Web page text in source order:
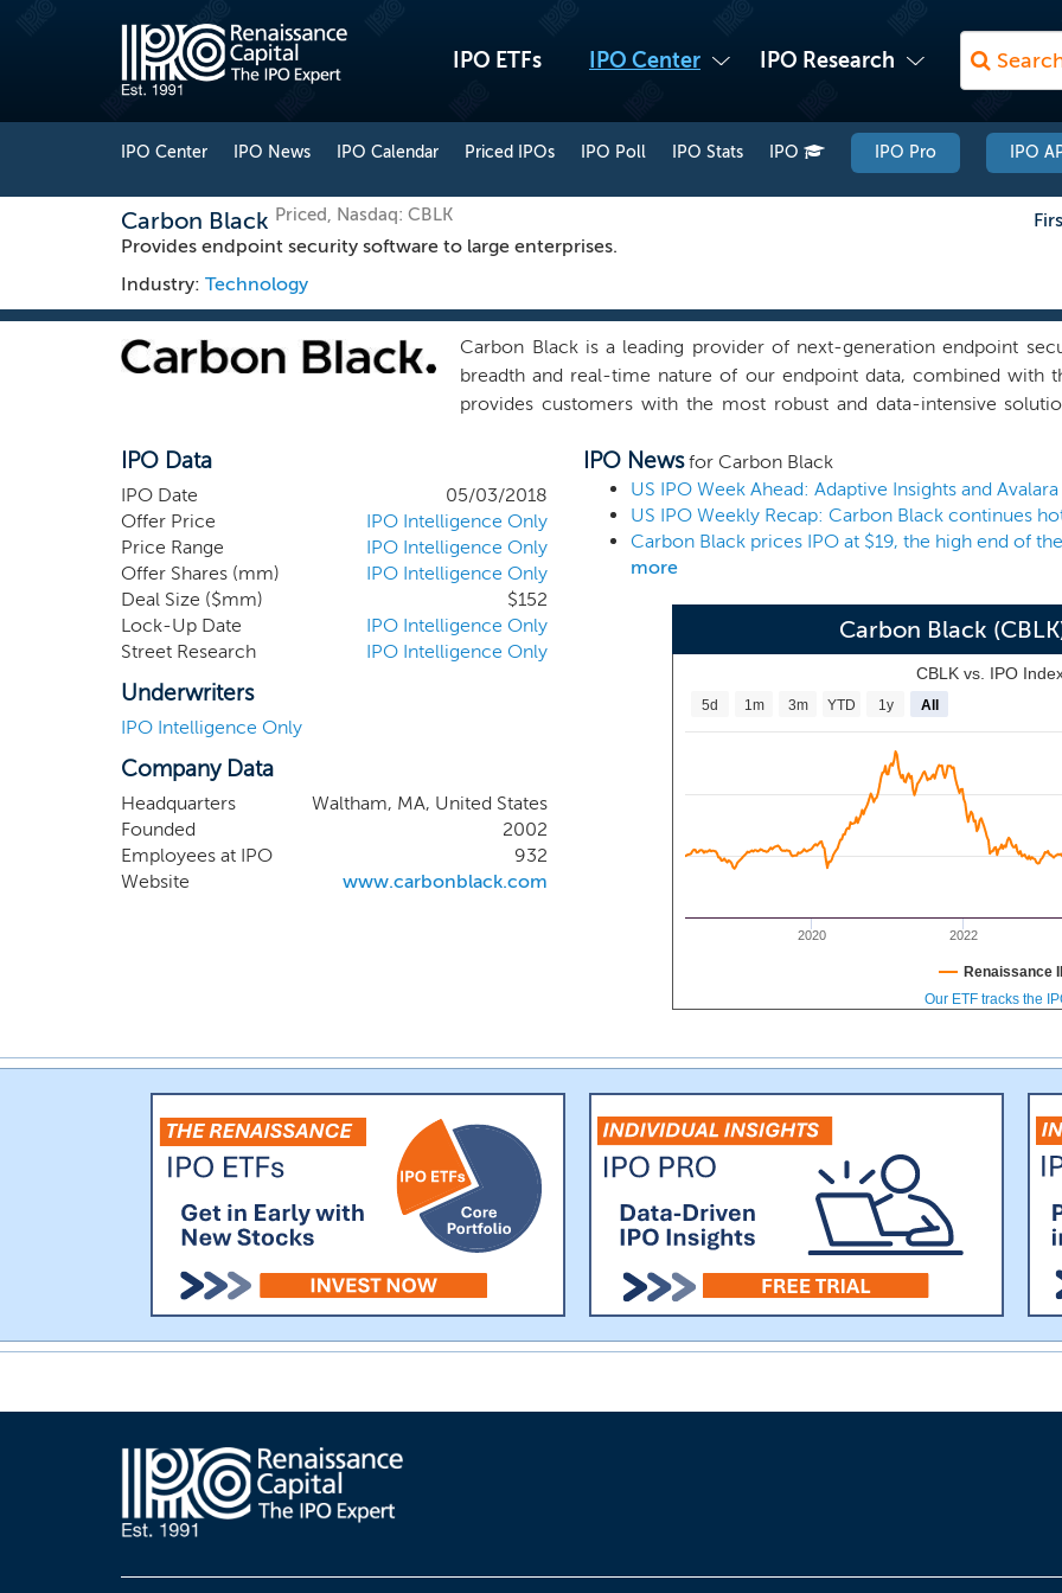
IPO ETFs IPO Center IPO Research
IPO Center IPO News IPO Calendar Priced IPOs IPO Poll IPO Stats IPO IPO Pro IPO
Carbon Black Priced, Nasdaq: CBLK
Provides endpoint security software to large enterprises.
Industry: Technology
Carbon Black is a leading provider of next-generation endpoint
breadth and real-time nature of our endpoint data, combined with
provides customers with the most robust and data-intensive
security lifecycle. Our solutions enable customers to predict,
cyber attacks before they cause a damaging incident or data breach.
more open, interconnected and vulnerable to cyber attacks, and an
explosion of enterprise data and applications in the cloud have
traditional network perimeter. As a result, the endpoint is the new
attacks. Endpoints store valuable data, perform critical operations
target humans through email, social engineering, and other
servers, virtual machines, cloud workloads, fixed-function
systems for power plants). We serve over 3,700 customers globally
IPO Data
IPO Date
05/03/2018
Offer Price
IPO Intelligence Only
Price Range
IPO Intelligence Only
Offer Shares (mm)
IPO Intelligence Only
Deal Size ($mm)
$152
Lock-Up Date
IPO Intelligence Only
Street Research
IPO Intelligence Only
Underwriters
IPO Intelligence Only
Company Data
Headquarters
Waltham, MA, United States
Founded
2002
Employees at IPO
932
Website
www.carbonblack.com
IPO Newsfor Carbon Black
US IPO Week Ahead: Adaptive Insights and
US IPO Weekly Recap: Carbon Black continues
Carbon Black prices IPO at $19, the high end of
more
Carbon Black
CBLK vs. IPO
2020 2022
5d 1m 3m YTD 1y All
Renaissance
Our ETF tracks the